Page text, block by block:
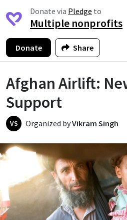
Donate via Pledge to
Multiple nonprofits
Donate Share
Afghan Airlift:
Support
VS Organized byVikram Singh